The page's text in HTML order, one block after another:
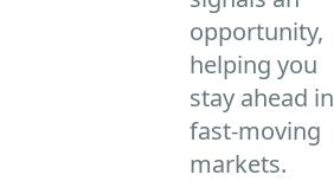
opportunity,
helping you
stay ahead in
fast-moving
markets.